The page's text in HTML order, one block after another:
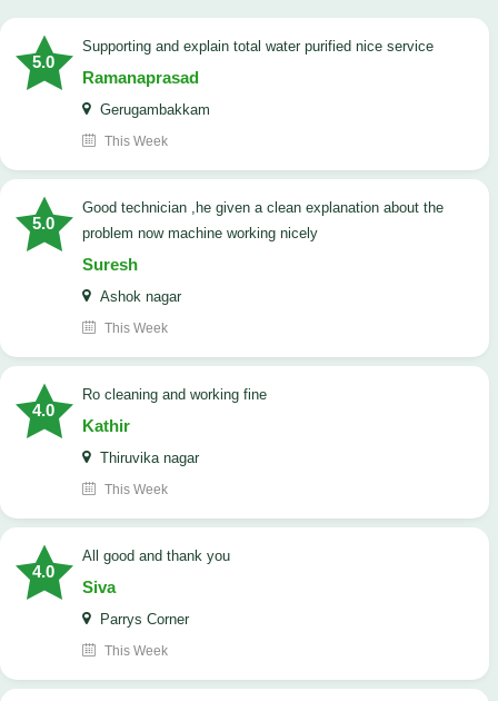
5.0
Supporting and explain total water purified nice service
Ramanaprasad
Gerugambakkam
This Week
5.0
good technician ,he given a clean explanation about the
problem now machine working nicely
Suresh
Ashok nagar
This Week
4.0
Ro cleaning and working fine
Kathir
Thiruvika nagar
This Week
4.0
All good and thank you
Siva
Parrys Corner
This Week